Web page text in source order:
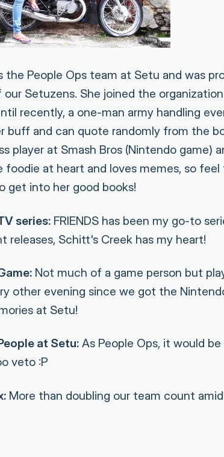
the People Ops team at Setu and was
Setuzens. She joined the
recently, a one-man army handling
buff and can quote randomly from the
player at Smash Bros (Nintendo game)
foodie at heart and loves memes, so
get into her good books!
series:FRIENDS has been my go-to
releases, Schitt's Creek has my heart!
Not much of a game person but
other evening since we got the
at Setu!
at Setu:As People Ops, it would
veto :P
More than doubling our team count